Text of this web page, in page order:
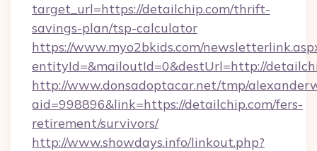
target_url=https://detailchip.com/thrift-
savings-plan/tsp-calculator
https://www.myo2bkids.com/
entityId=&mailoutId=0&destUrl=http://
http://www.donsadoptacar.net/tmp/
aid=998896&link=https://detailchip.com/fers-
retirement/survivors/
http://www.showdays.info/linkout.php?